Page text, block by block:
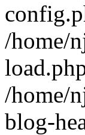
/home/
/home/
blog-